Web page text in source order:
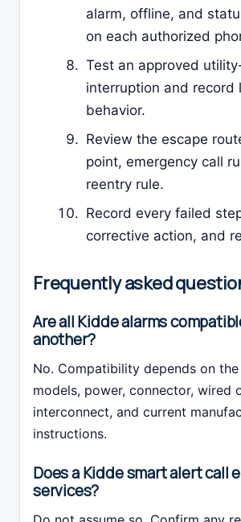
alarm, offline, and
on each authorized
Test an approved
interruption and record
behavior.
Review the escape
point, emergency call
reentry rule.
Record every failed
corrective action, and
Frequently asked
Are all Kidde alarms
another?
No. Compatibility depends on
models, power, connector, wired
interconnect, and current
instructions.
Does a Kidde smart alert call
services?